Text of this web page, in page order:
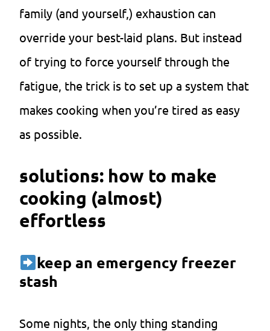
family (and yourself,) exhaustion can
override your best-laid plans. But instead
of trying to force yourself through the
fatigue, the trick is to set up a system that
makes cooking when you’re tired as easy
as possible.
solutions: how to make
cooking (almost)
effortless
keep an emergency freezer
stash
Some nights, the only thing standing